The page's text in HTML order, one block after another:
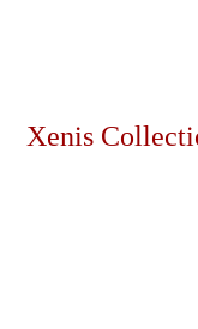
Xenis